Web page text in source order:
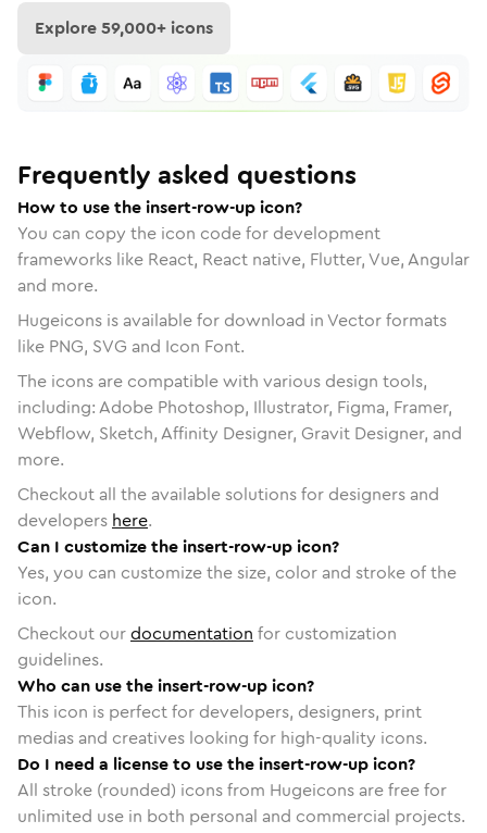
Explore59,000+ icons
Frequently asked questions
How to use the insert-row-up icon?
You can copy the icon code for development
frameworks like React, React native, Flutter, Vue, Angular
and more.
Hugeicons is available for download in Vector formats
like PNG, SVG and Icon Font.
The icons are compatible with various design tools,
including: Adobe Photoshop, Illustrator, Figma, Framer,
Webflow, Sketch, Affinity Designer, Gravit Designer, and
more.
Checkout all the available solutions for designers and
developers here.
Can I customize the insert-row-up icon?
Yes, you can customize the size, color and stroke of the
icon.
Checkout ourdocumentation for customization
guidelines.
Who can use the insert-row-up icon?
This icon is perfect for developers, designers, print
medias and creatives looking for high-quality icons.
Do I need a license to use the insert-row-up icon?
All stroke (rounded) icons from Hugeicons are free for
unlimited use in both personal and commercial projects.